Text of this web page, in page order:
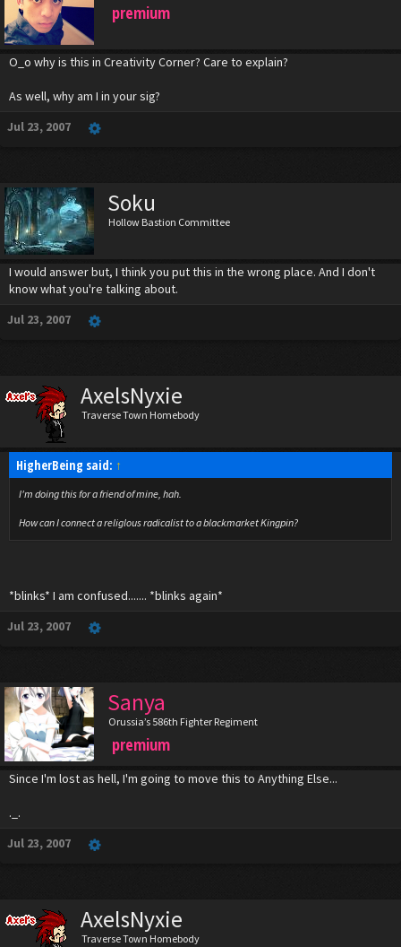
premium
O_o why is this in Creativity Corner? Care to explain?
As well, why am I in your sig?
Jul 23, 2007
Soku
Hollow Bastion Committee
I would answer but, I think you put this in the wrong place. And I don't
know what you're talking about.
Jul 23, 2007
AxelsNyxie
Traverse Town Homebody
HigherBeing said: ↑
I'm doing this for a friend of mine, hah.
How can I connect a religlous radicalist to a blackmarket Kingpin?
*blinks* I am confused....... *blinks again*
Jul 23, 2007
Sanya
Orussia’s 586th Fighter Regiment
premium
Since I'm lost as hell, I'm going to move this to Anything Else...
._.
Jul 23, 2007
AxelsNyxie
Traverse Town Homebody